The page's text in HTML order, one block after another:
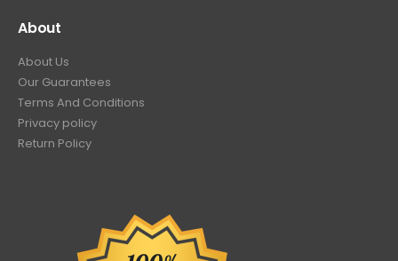
About
About Us
Our Guarantees
Terms And Conditions
Privacy policy
Return Policy